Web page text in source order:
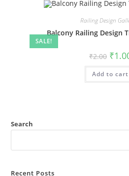
SALE!
Railing Design
Balcony Railing Design
₹2.00 price
was:
₹2.00.
₹
Add to cart
Search
Recent Posts